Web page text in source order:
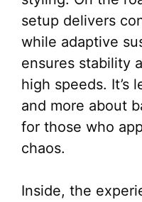
setup delivers
while adaptive
ensures stability
high speeds. It’s
and more about
for those who
chaos.
Inside, the